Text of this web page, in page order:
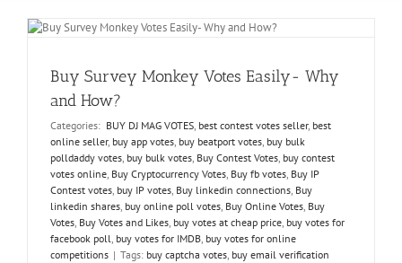
Buy Survey Monkey Votes Easily- Why
and How?
Categories: BUY DJ MAG VOTES, best contest votes seller, best
online seller, buy app votes, buy beatport votes, buy bulk
polldaddy votes, buy bulk votes, Buy Contest Votes, buy contest
votes online, Buy Cryptocurrency Votes, Buy fb votes, Buy IP
Contest votes, buy IP votes, Buy linkedin connections, Buy
linkedin shares, buy online poll votes, Buy Online Votes, Buy
Votes, Buy Votes and Likes, buy votes at cheap price, buy votes for
facebook poll, buy votes for IMDB, buy votes for online
competitions | Tags: buy captcha votes, buy email verification